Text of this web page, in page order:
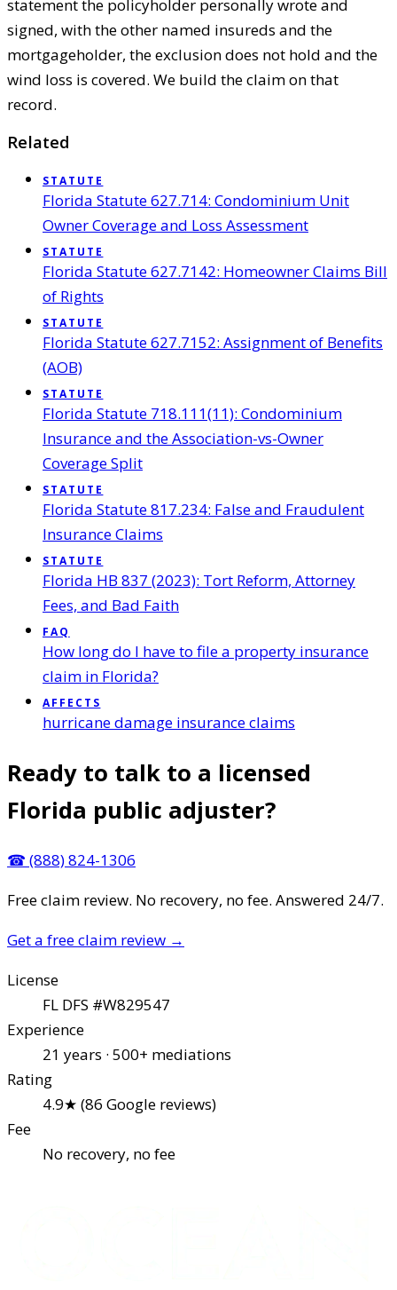
statement the policyholder personally wrote and
signed, with the other named insureds and the
mortgageholder, the exclusion does not hold and the
wind loss is covered. We build the claim on that
record.
Related
STATUTE
Florida Statute 627.714: Condominium Unit
Owner Coverage and Loss Assessment
STATUTE
Florida Statute 627.7142: Homeowner Claims Bill
of Rights
STATUTE
Florida Statute 627.7152: Assignment of Benefits
(AOB)
STATUTE
Florida Statute 718.111(11): Condominium
Insurance and the Association-vs-Owner
Coverage Split
STATUTE
Florida Statute 817.234: False and Fraudulent
Insurance Claims
STATUTE
Florida HB 837 (2023): Tort Reform, Attorney
Fees, and Bad Faith
FAQ
How long do I have to file a property insurance
claim in Florida?
AFFECTS
hurricane damage insurance claims
Ready to talk to a licensed
Florida public adjuster?
☎ (888) 824-1306
Free claim review. No recovery, no fee. Answered 24/7.
Get a free claim review →
License
FL DFS #W829547
Experience
21 years · 500+ mediations
Rating
4.9★ (86 Google reviews)
Fee
No recovery, no fee